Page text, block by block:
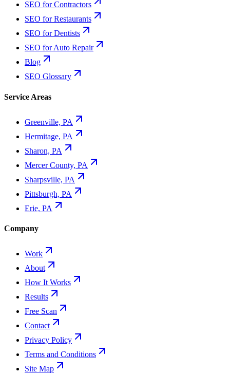
SEO for Contractors
SEO for Restaurants
SEO for Dentists
SEO for Auto Repair
Blog
SEO Glossary
Service Areas
Greenville, PA
Hermitage, PA
Sharon, PA
Mercer County, PA
Sharpsville, PA
Pittsburgh, PA
Erie, PA
Company
Work
About
How It Works
Results
Free Scan
Contact
Privacy Policy
Terms and Conditions
Site Map